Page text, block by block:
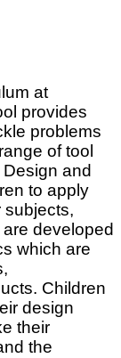
at
provides
problems
of tool
and
to apply
subjects,
developed
which are
Children
design
their
the